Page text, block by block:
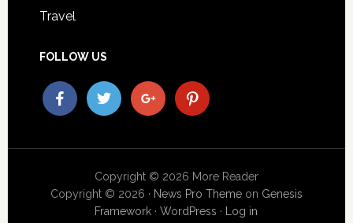
Travel
FOLLOW US
Copyright © 2026 More Reader
Copyright © 2026 · News Pro Themeon Genesis
Framework ·WordPress · Log in